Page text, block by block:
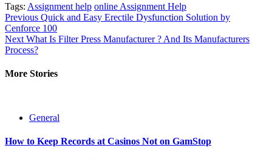
Tags: Assignment help online Assignment Help
Post
navigation
Previous Quick and Easy Erectile Dysfunction Solution by
Cenforce 100
Next What Is Filter Press Manufacturer ? And Its Manufacturers
Process?
More Stories
General
How to Keep Records at Casinos Not on GamStop